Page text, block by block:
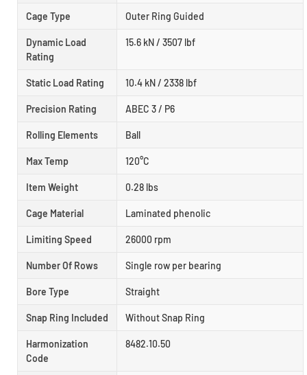
Cage Type Outer Ring Guided
Dynamic Load
Rating
15.6 kN / 3507 lbf
Static Load Rating 10.4 kN / 2338 lbf
Precision Rating ABEC 3 / P6
Rolling Elements Ball
Max Temp 120°C
Item Weight 0.28 lbs
Cage Material Laminated phenolic
Limiting Speed 26000 rpm
Number Of Rows Single row per bearing
Bore Type Straight
Snap Ring Included Without Snap Ring
Harmonization
Code
8482.10.50